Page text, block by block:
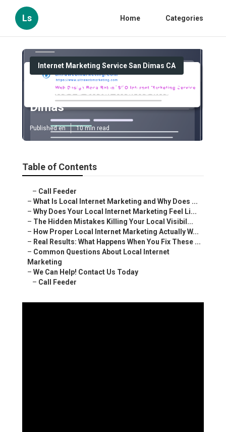
Ls Home Categories
Internet Marketing Service San Dimas CA
Internet Dental Marketing San
Dimas
Published en 10 min read
Table of Contents
– Call Feeder
– What Is Local Internet Marketing and Why Does ...
– Why Does Your Local Internet Marketing Feel Li...
– The Hidden Mistakes Killing Your Local Visibil...
– How Proper Local Internet Marketing Actually W...
– Real Results: What Happens When You Fix These ...
– Common Questions About Local Internet
Marketing
– We Can Help! Contact Us Today
– Call Feeder